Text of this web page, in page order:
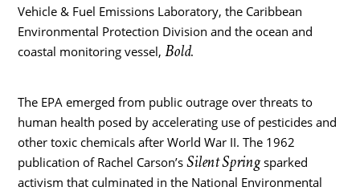
Vehicle & Fuel Emissions Laboratory, the Caribbean
Environmental Protection Division and the ocean and
coastal monitoring vessel, Bold.
The EPA emerged from public outrage over threats to
human health posed by accelerating use of pesticides and
other toxic chemicals after World War II. The 1962
publication of Rachel Carson’sSilent Springsparked
activism that culminated in the National Environmental